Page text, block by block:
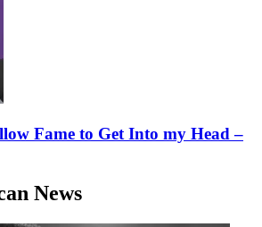
Fame to Get Into my Head –
News